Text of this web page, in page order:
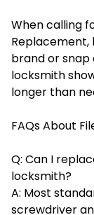
When calling
Replacement,
brand or snap
locksmith
longer than
FAQs About
Q: Can I
locksmith?
A: Most
screwdriver